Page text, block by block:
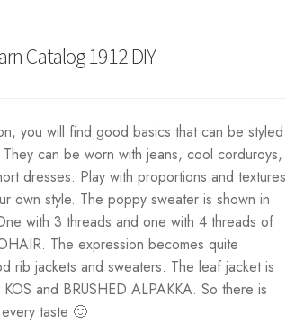
Catalog 1912 DIY
you will find good basics that can be styled
can be worn with jeans, cool corduroys,
dresses. Play with proportions and textures
own style. The poppy sweater is shown in
with 3 threads and one with 4 threads of
The expression becomes quite
rib jackets and sweaters. The leaf jacket is
and BRUSHED ALPAKKA. So there is
taste 🙂